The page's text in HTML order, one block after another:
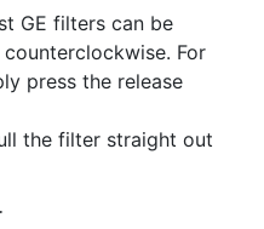
GE filters can be
For
press the release
the filter straight out